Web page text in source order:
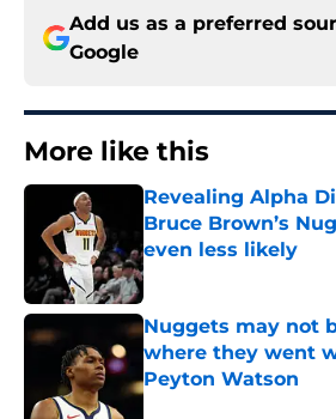
Add us as a preferred
Google
More like this
Revealing Alpha
Bruce Brown’s
even less likely
Published by on Invalid
Nuggets may not
where they went
Peyton Watson
Published by on Invalid